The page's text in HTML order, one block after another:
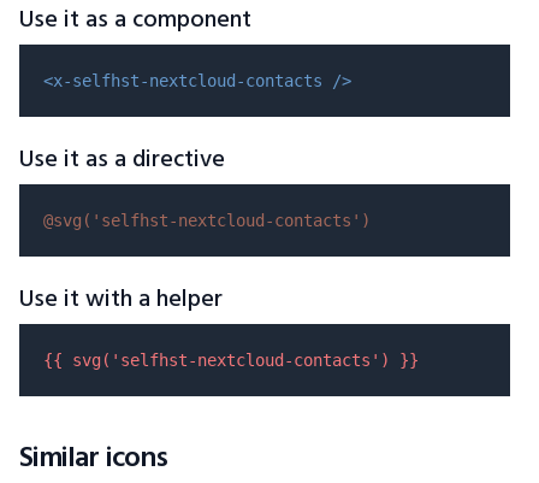
Use it as a component
<x-selfhst-nextcloud-contacts />
Use it as a directive
@svg( 'selfhst-nextcloud-contacts' )
Use it with a helper
{{ svg( 'selfhst-nextcloud-contacts' ) }}
Similar icons